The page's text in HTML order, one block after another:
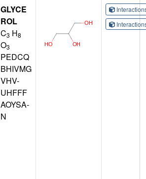
GLYCE
ROL
C3 H8
O3
PEDCQ
BHIVMG
VHV-
UHFFF
AOYSA-
N